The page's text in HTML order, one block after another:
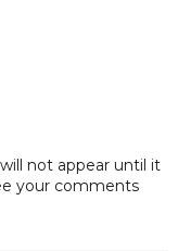
not appear until it
your comments